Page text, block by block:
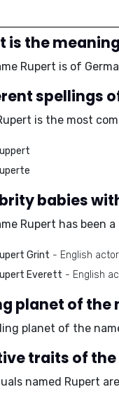
is the
Rupert is of
spellings
is the most
babies
Rupert has been
Grint - English
Everett - English
planet of the
planet of the
traits of
named Rupert